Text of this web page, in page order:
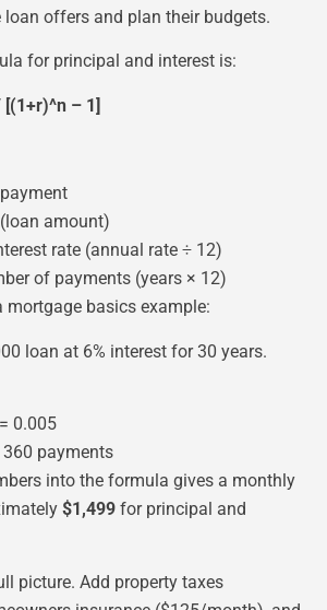
loan offers and plan their budgets.
for principal and interest is:
– 1]
amount)
rate (annual rate ÷ 12)
of payments (years × 12)
mortgage basics example:
loan at 6% interest for 30 years.
0.005
payments
into the formula gives a monthly
$1,499 for principal and
picture. Add property taxes